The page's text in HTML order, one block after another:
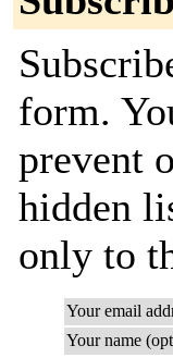
form.
prevent
hidden
only to
Your email
Your name